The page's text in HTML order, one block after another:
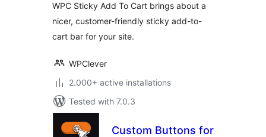
WPC Sticky Add To Cart brings about a
nicer, customer-friendly sticky add-to-
cart bar for your site.
WPClever
2.000+ active installations
Tested with 7.0.3
Custom Buttons for